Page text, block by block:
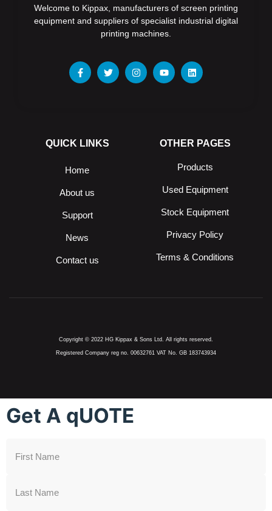
Welcome to Kippax, manufacturers of screen printing
equipment and suppliers of specialist industrial digital
printing machines.
QUICK LINKS
Home
About us
Support
News
Contact us
OTHER PAGES
Products
Used Equipment
Stock Equipment
Privacy Policy
Terms & Conditions
Copyright © 2022 HG Kippax & Sons Ltd. All rights reserved.
Registered Company reg no. 00632761 VAT No. GB 183743934
Get A qUOTE